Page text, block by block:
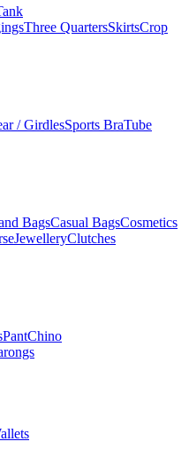
Three QuartersSkirtsCrop
/ GirdlesSports BraTube
BagsCasual BagsCosmetics
JewelleryClutches
PantChino